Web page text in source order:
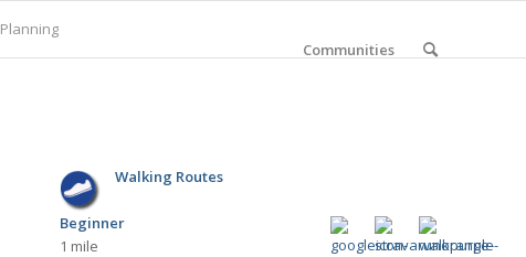
Communities
Planning
Walking Routes
Beginner
1 mile